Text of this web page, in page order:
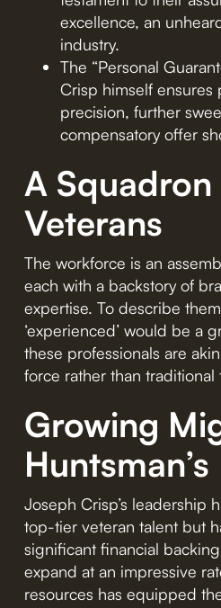
excellence, an
industry.
The “Personal
Crisp himself ensures
precision, further
compensatory offer
A
Veterans
The workforce is an
each with a backstory of
expertise. To describe
‘experienced’ would be a
these professionals are
force rather than traditional
Growing
Joseph Crisp’s leadership
top-tier veteran talent but
significant financial
expand at an impressive
resources has equipped